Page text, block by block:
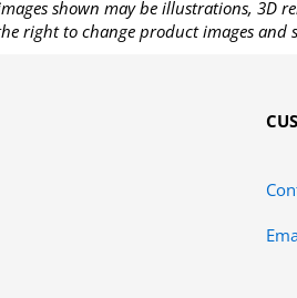
shown may be illustrations, 3D
right to change product images